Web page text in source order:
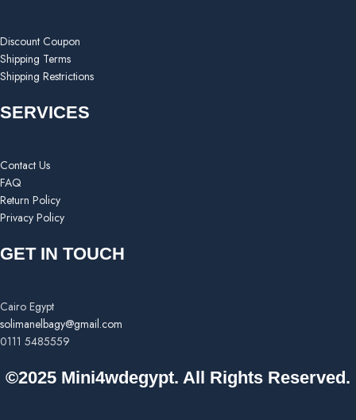
Discount Coupon
Shipping Terms
Shipping Restrictions
SERVICES
Contact Us
FAQ
Return Policy
Privacy Policy
GET IN TOUCH
Cairo Egypt
solimanelbagy@gmail.com
0111 5485559
©2025 Mini4wdegypt. All Rights Reserved.